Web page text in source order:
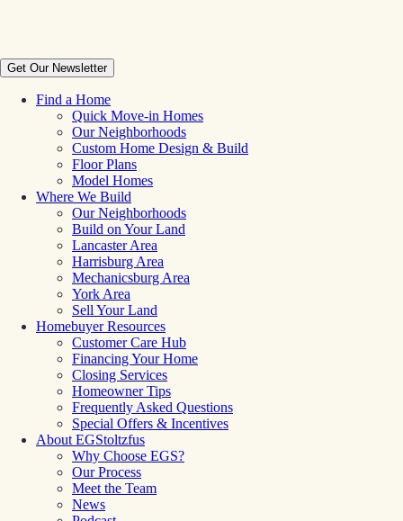
Get Our Newsletter
Find a Home
Quick Move-in Homes
Our Neighborhoods
Custom Home Design & Build
Floor Plans
Model Homes
Where We Build
Our Neighborhoods
Build on Your Land
Lancaster Area
Harrisburg Area
Mechanicsburg Area
York Area
Sell Your Land
Homebuyer Resources
Customer Care Hub
Financing Your Home
Closing Services
Homeowner Tips
Frequently Asked Questions
Special Offers & Incentives
About EGStoltzfus
Why Choose EGS?
Our Process
Meet the Team
News